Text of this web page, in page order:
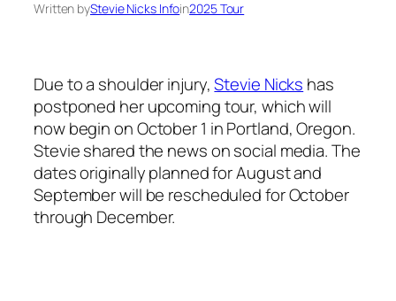
Written byStevie Nicks Infoin2025 Tour
Due to a shoulder injury,Stevie Nicks has
postponed her upcoming tour, which will
now begin on October 1 in Portland, Oregon.
Stevie shared the news on social media. The
dates originally planned for August and
September will be rescheduled for October
through December.